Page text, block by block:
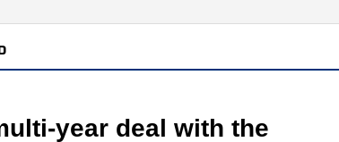
year deal with the